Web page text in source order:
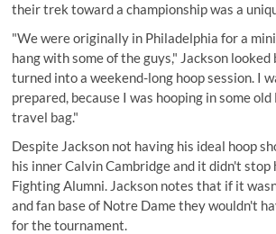
their trek toward a championship was a
"We were originally in Philadelphia for a
hang with some of the guys," Jackson
turned into a weekend-long hoop session. I
prepared, because I was hooping in some
travel bag."
Despite Jackson not having his ideal hoop
his inner Calvin Cambridgeand it didn't stop
Fighting Alumni. Jackson notes that if it
and fan base of Notre Dame they wouldn't
for the tournament.